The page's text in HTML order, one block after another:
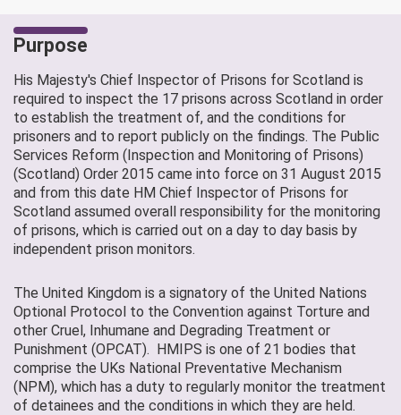
Purpose
His Majesty's Chief Inspector of Prisons for Scotland is
required to inspect the 17 prisons across Scotland in order
to establish the treatment of, and the conditions for
prisoners and to report publicly on the findings. The Public
Services Reform (Inspection and Monitoring of Prisons)
(Scotland) Order 2015 came into force on 31 August 2015
and from this date HM Chief Inspector of Prisons for
Scotland assumed overall responsibility for the monitoring
of prisons, which is carried out on a day to day basis by
independent prison monitors.
The United Kingdom is a signatory of the United Nations
Optional Protocol to the Convention against Torture and
other Cruel, Inhumane and Degrading Treatment or
Punishment (OPCAT). HMIPS is one of 21 bodies that
comprise the UKs National Preventative Mechanism
(NPM), which has a duty to regularly monitor the treatment
of detainees and the conditions in which they are held.